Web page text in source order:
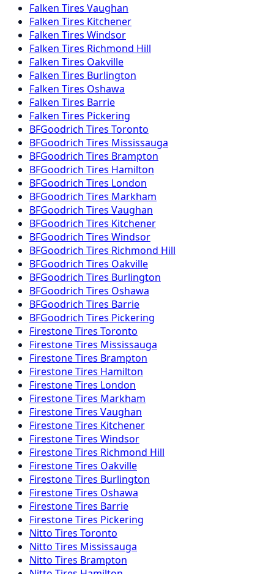
Falken Tires Vaughan
Falken Tires Kitchener
Falken Tires Windsor
Falken Tires Richmond Hill
Falken Tires Oakville
Falken Tires Burlington
Falken Tires Oshawa
Falken Tires Barrie
Falken Tires Pickering
BFGoodrich Tires Toronto
BFGoodrich Tires Mississauga
BFGoodrich Tires Brampton
BFGoodrich Tires Hamilton
BFGoodrich Tires London
BFGoodrich Tires Markham
BFGoodrich Tires Vaughan
BFGoodrich Tires Kitchener
BFGoodrich Tires Windsor
BFGoodrich Tires Richmond Hill
BFGoodrich Tires Oakville
BFGoodrich Tires Burlington
BFGoodrich Tires Oshawa
BFGoodrich Tires Barrie
BFGoodrich Tires Pickering
FirestoneTires Toronto
FirestoneTires Mississauga
FirestoneTires Brampton
FirestoneTires Hamilton
FirestoneTires London
FirestoneTires Markham
FirestoneTires Vaughan
FirestoneTires Kitchener
FirestoneTires Windsor
FirestoneTires Richmond Hill
FirestoneTires Oakville
FirestoneTires Burlington
FirestoneTires Oshawa
FirestoneTires Barrie
FirestoneTires Pickering
Nitto Tires Toronto
Nitto Tires Mississauga
Nitto Tires Brampton